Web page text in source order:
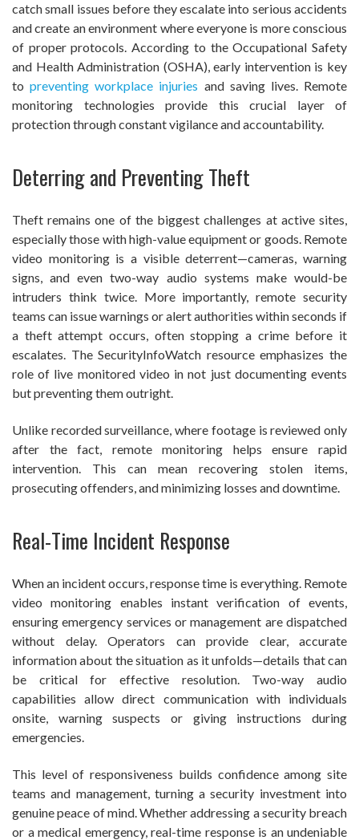
catch small issues before they escalate into serious accidents
and create an environment where everyone is more conscious
of proper protocols. According to the Occupational Safety
and Health Administration (OSHA), early intervention is key
topreventing workplace injuries and saving lives. Remote
monitoring technologies provide this crucial layer of
protection through constant vigilance and accountability.
Deterring and Preventing Theft
Theft remains one of the biggest challenges at active sites,
especially those with high-value equipment or goods. Remote
video monitoring is a visible deterrent—cameras, warning
signs, and even two-way audio systems make would-be
intruders think twice. More importantly, remote security
teams can issue warnings or alert authorities within seconds if
a theft attempt occurs, often stopping a crime before it
escalates. The SecurityInfoWatch resource emphasizes the
role of live monitored video in not just documenting events
but preventing them outright.
Unlike recorded surveillance, where footage is reviewed only
after the fact, remote monitoring helps ensure rapid
intervention. This can mean recovering stolen items,
prosecuting offenders, and minimizing losses and downtime.
Real-Time Incident Response
When an incident occurs, response time is everything. Remote
video monitoring enables instant verification of events,
ensuring emergency services or management are dispatched
without delay. Operators can provide clear, accurate
information about the situation as it unfolds—details that can
be critical for effective resolution. Two-way audio
capabilities allow direct communication with individuals
onsite, warning suspects or giving instructions during
emergencies.
This level of responsiveness builds confidence among site
teams and management, turning a security investment into
genuine peace of mind. Whether addressing a security breach
or a medical emergency, real-time response is an undeniable